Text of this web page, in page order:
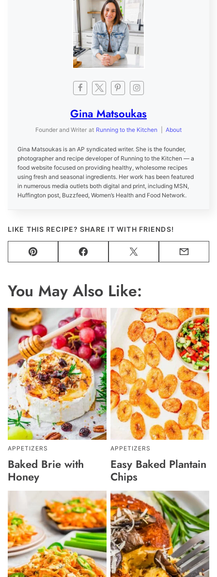
Gina Matsoukas
Founder and Writer at Running to the Kitchen About
Gina Matsoukas is an AP syndicated writer. She is the founder,
photographer and recipe developer of Running to the Kitchen — a
food website focused on providing healthy, wholesome recipes
using fresh and seasonal ingredients. Her work has been featured
in numerous media outlets both digital and print, including MSN,
Huffington post, Buzzfeed, Women’s Health and Food Network.
LIKE THIS RECIPE? SHARE IT WITH FRIENDS!
Pin Facebook Tweet Email
You May Also Like:
APPETIZERS
Baked Brie with
Honey
APPETIZERS
Easy Baked Plantain
Chips